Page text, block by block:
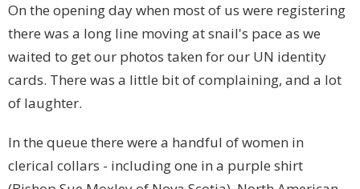
On the opening day when most of us were registering
there was a long line moving at snail's pace as we
waited to get our photos taken for our UN identity
cards. There was a little bit of complaining, and a lot
of laughter.
In the queue there were a handful of women in
clerical collars - including one in a purple shirt